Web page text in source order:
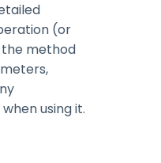
(or
method
using it.